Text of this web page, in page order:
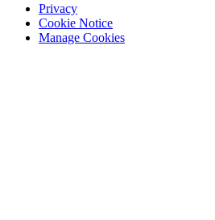
Privacy
Cookie Notice
Manage Cookies